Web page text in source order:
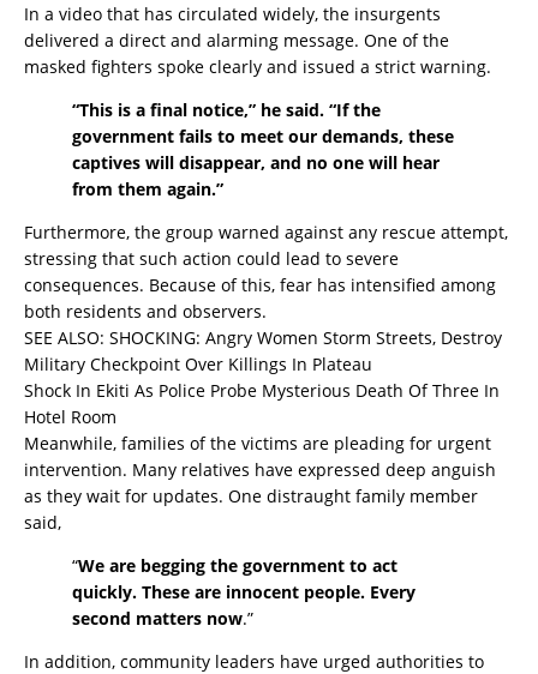
In a video that has circulated widely, the insurgents
delivered a direct and alarming message. One of the
masked fighters spoke clearly and issued a strict warning.
“This is a final notice,” he said. “If the
government fails to meet our demands, these
captives will disappear, and no one will hear
from them again.”
Furthermore, the group warned against any rescue attempt,
stressing that such action could lead to severe
consequences. Because of this, fear has intensified among
both residents and observers.
SEE ALSO: SHOCKING: Angry Women Storm Streets, Destroy
Military Checkpoint Over Killings In Plateau
Shock In Ekiti As Police Probe Mysterious Death Of Three In
Hotel Room
Meanwhile, families of the victims are pleading for urgent
intervention. Many relatives have expressed deep anguish
as they wait for updates. One distraught family member
said,
“We are begging the government to act
quickly. These are innocent people. Every
second matters now.”
In addition, community leaders have urged authorities to